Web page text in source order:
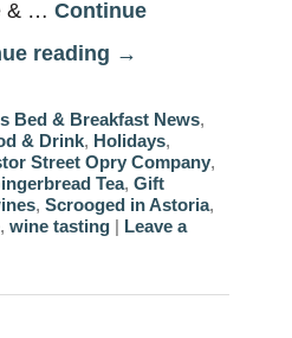
& …Continue
reading →
Bed & Breakfast News,
& Drink, Holidays,
Street Opry Company,
Tea,Gift
,Scrooged in Astoria,
,wine tasting | Leave a